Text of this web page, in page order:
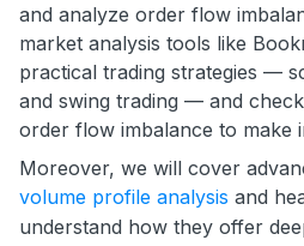
and analyze order flow
market analysis tools like
practical trading strategies —
and swing trading — and
order flow imbalance to make
Moreover, we will cover
volume profile analysis and
understand how they offer